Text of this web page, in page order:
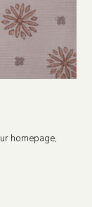
homepage,